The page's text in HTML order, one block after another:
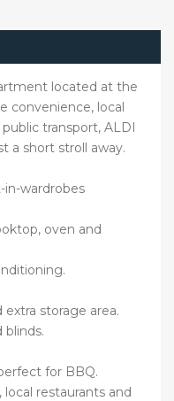
located at the
convenience, local
transport, ALDI
a short stroll away.
in-wardrobes
oven and
storage area.
blinds.
for BBQ.
restaurants and